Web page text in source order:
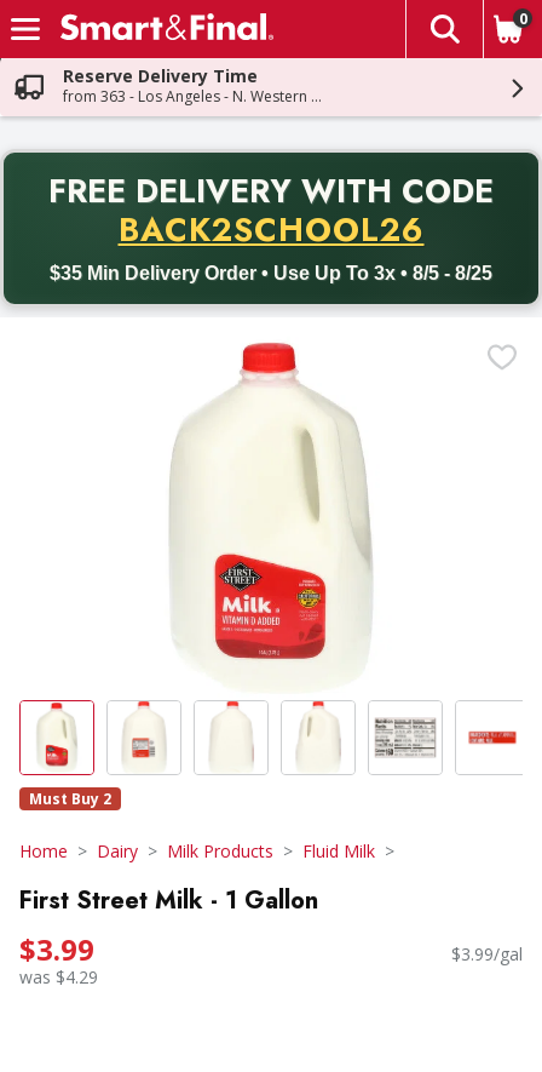
Skip header to page content
The
0
Reserve Delivery Time
from 363 - Los Angeles - N. Western Ave
FREE DELIVERY WITH CODE
BACK2SCHOOL26
$35 Min Delivery Order • Use Up To 3x • 8/5 - 8/25
Back to School promotion. Free delivery with promo code
Must Buy 2
Home Dairy Milk Products Fluid Milk
First Street Milk - 1 Gallon
$3.99
was $4.29
$3.99/gal